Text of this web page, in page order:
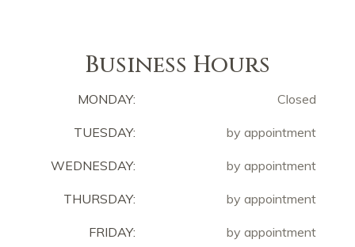
Business Hours
MONDAY: Closed
TUESDAY: by appointment
WEDNESDAY: by appointment
THURSDAY: by appointment
FRIDAY: by appointment